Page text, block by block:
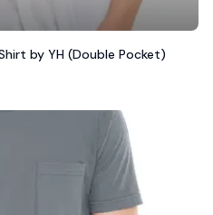
by YH (Double Pocket)